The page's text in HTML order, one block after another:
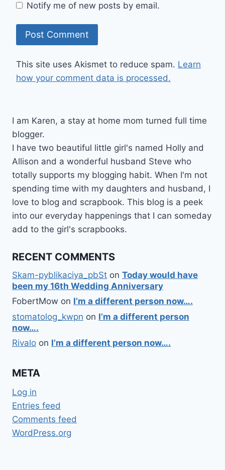
Notify me of new posts by email.
This site uses Akismet to reduce spam. Learn
how your comment data is processed.
I am Karen, a stay at home mom turned full time
blogger.
I have two beautiful little girl's named Holly and
Allison and a wonderful husband Steve who
totally supports my blogging habit. When I'm not
spending time with my daughters and husband, I
love to blog and scrapbook. This blog is a peek
into our everyday happenings that I can someday
add to the girl's scrapbooks.
RECENT COMMENTS
Skam-pyblikaciya_pbSt on Today would have
been my 16th Wedding Anniversary
FobertMow on I’m a different person now….
stomatolog_kwpn on I’m a different person
now….
Rivalo on I’m a different person now….
META
Log in
Entries feed
Comments feed
WordPress.org